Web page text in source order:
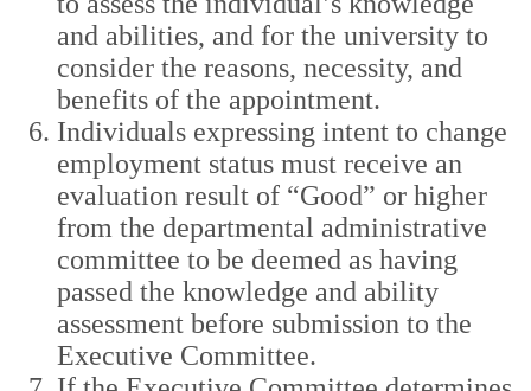
and abilities, and for the university to
consider the reasons, necessity, and
benefits of the appointment.
Individuals expressing intent to change
employment status must receive an
evaluation result of “Good” or higher
from the departmental administrative
committee to be deemed as having
passed the knowledge and ability
assessment before submission to the
Executive Committee.